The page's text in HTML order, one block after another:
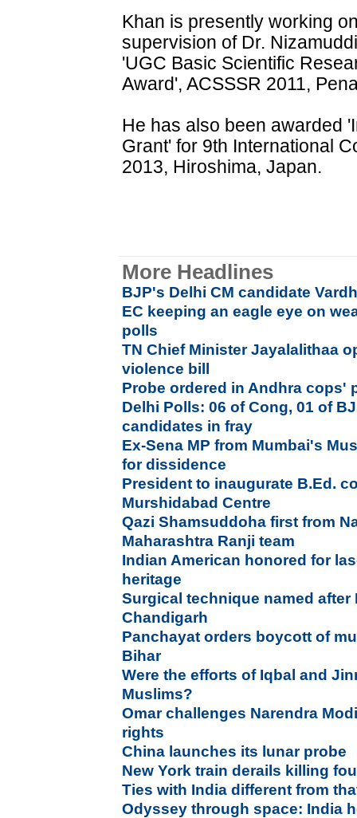
Khan is presently working
supervision of Dr.
'UGC Basic Scientific
Award', ACSSSR 2011,
He has also been awarded
Grant' for 9th International
2013, Hiroshima, Japan.
More Headlines
BJP's Delhi CM candidate
EC keeping an eagle eye on
polls
TN Chief Minister Jayalalithaa
violence bill
Probe ordered in Andhra cops'
Delhi Polls: 06 of Cong, 01 of
candidates in fray
Ex-Sena MP from Mumbai's
for dissidence
President to inaugurate B.Ed.
Murshidabad Centre
Qazi Shamsuddoha first from
Maharashtra Ranji team
Indian American honored for
heritage
Surgical technique named after
Chandigarh
Panchayat orders boycott of
Bihar
Were the efforts of Iqbal and
Muslims?
Omar challenges Narendra
rights
China launches its lunar probe
New York train derails killing
Ties with India different from
Odyssey through space: India